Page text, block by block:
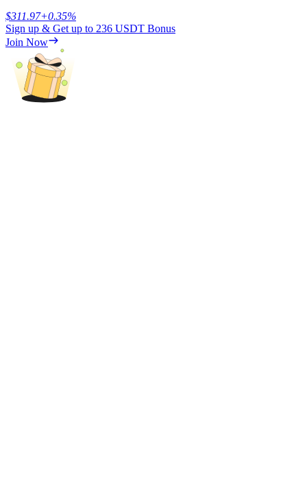
Launchpool
Flexible staking to earn popular tokens
$311.97+0.35%
Sign up & Get up to 236 USDT Bonus
Join Now